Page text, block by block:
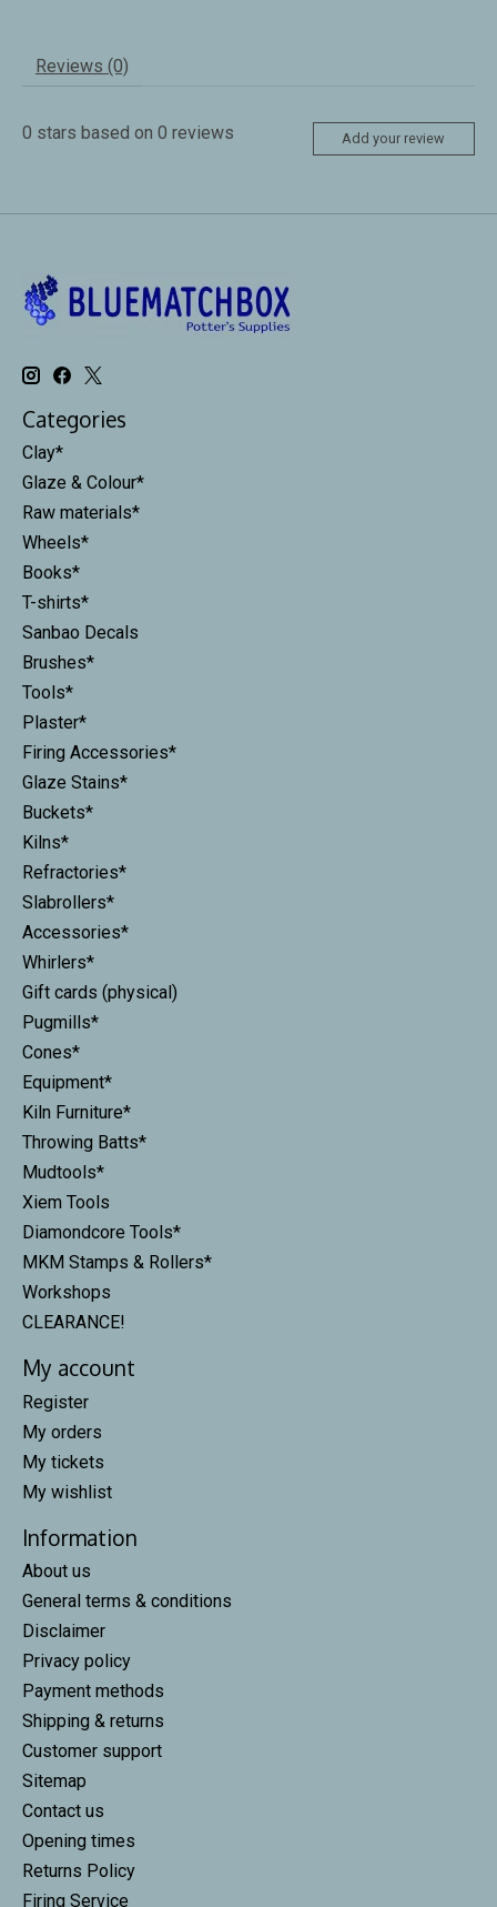
Reviews (0)
0 stars based on 0 reviews Add your review
Categories
Clay*
Glaze & Colour*
Raw materials*
Wheels*
Books*
T-shirts*
Sanbao Decals
Brushes*
Tools*
Plaster*
Firing Accessories*
Glaze Stains*
Buckets*
Kilns*
Refractories*
Slabrollers*
Accessories*
Whirlers*
Gift cards (physical)
Pugmills*
Cones*
Equipment*
Kiln Furniture*
Throwing Batts*
Mudtools*
Xiem Tools
Diamondcore Tools*
MKM Stamps & Rollers*
Workshops
CLEARANCE!
My account
Register
My orders
My tickets
My wishlist
Information
About us
General terms & conditions
Disclaimer
Privacy policy
Payment methods
Shipping & returns
Customer support
Sitemap
Contact us
Opening times
Returns Policy
Firing Service